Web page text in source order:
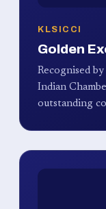
KLSICCI
Golden
Recognised
Indian
outstanding